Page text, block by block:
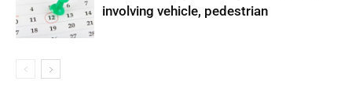
involving vehicle, pedestrian